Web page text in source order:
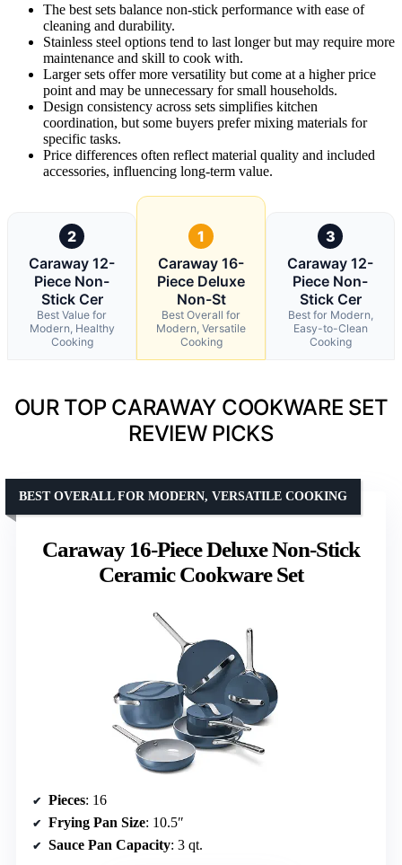
The best sets balance non-stick performance with ease of
cleaning and durability.
Stainless steel options tend to last longer but may require more
maintenance and skill to cook with.
Larger sets offer more versatility but come at a higher price
point and may be unnecessary for small households.
Design consistency across sets simplifies kitchen
coordination, but some buyers prefer mixing materials for
specific tasks.
Price differences often reflect material quality and included
accessories, influencing long-term value.
2
Caraway 12-
Piece Non-
Stick Cer
Best Value for
Modern, Healthy
Cooking
1
Caraway 16-
Piece Deluxe
Non-St
Best Overall for
Modern, Versatile
Cooking
3
Caraway 12-
Piece Non-
Stick Cer
Best for Modern,
Easy-to-Clean
Cooking
OUR TOP CARAWAY COOKWARE SET
REVIEW PICKS
Caraway 16-Piece Deluxe Non-Stick
Ceramic Cookware Set
BEST OVERALL FOR MODERN, VERSATILE COOKING
Pieces: 16
Frying Pan Size: 10.5″
Sauce Pan Capacity: 3 qt.